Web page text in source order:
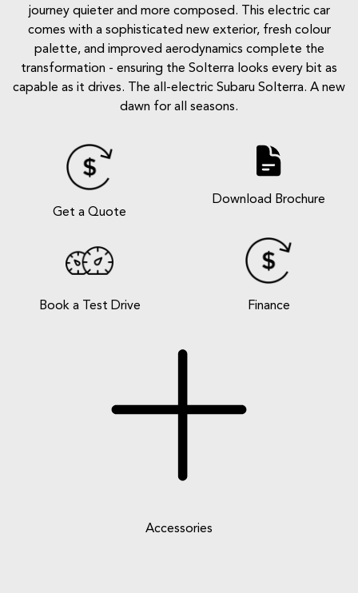
journey quieter and more composed. This electric car
comes with a sophisticated new exterior, fresh colour
palette, and improved aerodynamics complete the
transformation - ensuring the Solterra looks every bit as
capable as it drives. The all-electric Subaru Solterra. A new
dawn for all seasons.
Get a Quote
Download Brochure
Book a Test Drive Finance
Accessories